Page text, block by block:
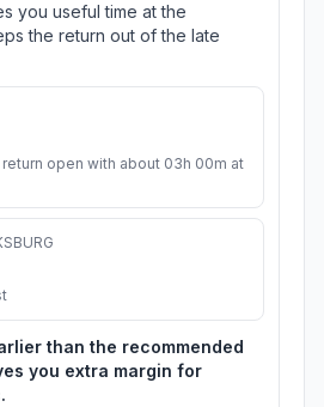
you useful time at the
the return out of the late
open with about 03h 00m at
than the recommended
you extra margin for